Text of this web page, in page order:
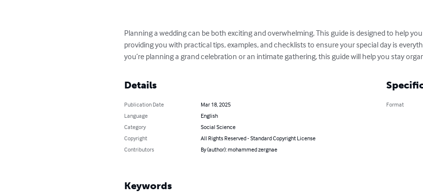
Planning a wedding can be both exciting and overwhelming. This guide is designed to help
providing you with practical tips, examples, and checklists to ensure your special day is
you’re planning a grand celebration or an intimate gathering, this guide will help you stay
Details
Publication Date
Mar 18, 2025
Language
English
Category
Social Science
Copyright
All Rights Reserved - Standard Copyright License
Contributors
By (author): mohammed zergnae
Format
Keywords